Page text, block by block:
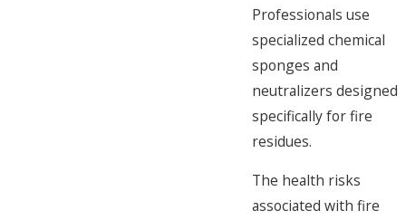
Professionals use
specialized chemical
sponges and
neutralizers designed
specifically for fire
residues.
The health risks
associated with fire